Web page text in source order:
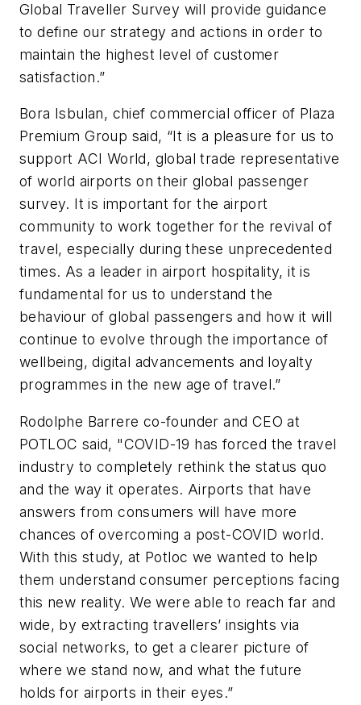
Global Traveller Survey will provide guidance
to define our strategy and actions in order to
maintain the highest level of customer
satisfaction.”
Bora Isbulan, chief commercial officer of Plaza
Premium Group said, “It is a pleasure for us to
support ACI World, global trade representative
of world airports on their global passenger
survey. It is important for the airport
community to work together for the revival of
travel, especially during these unprecedented
times. As a leader in airport hospitality, it is
fundamental for us to understand the
behaviour of global passengers and how it will
continue to evolve through the importance of
wellbeing, digital advancements and loyalty
programmes in the new age of travel.”
Rodolphe Barrere co-founder and CEO at
POTLOC said, "COVID-19 has forced the travel
industry to completely rethink the status quo
and the way it operates. Airports that have
answers from consumers will have more
chances of overcoming a post-COVID world.
With this study, at Potloc we wanted to help
them understand consumer perceptions facing
this new reality. We were able to reach far and
wide, by extracting travellers’ insights via
social networks, to get a clearer picture of
where we stand now, and what the future
holds for airports in their eyes.”